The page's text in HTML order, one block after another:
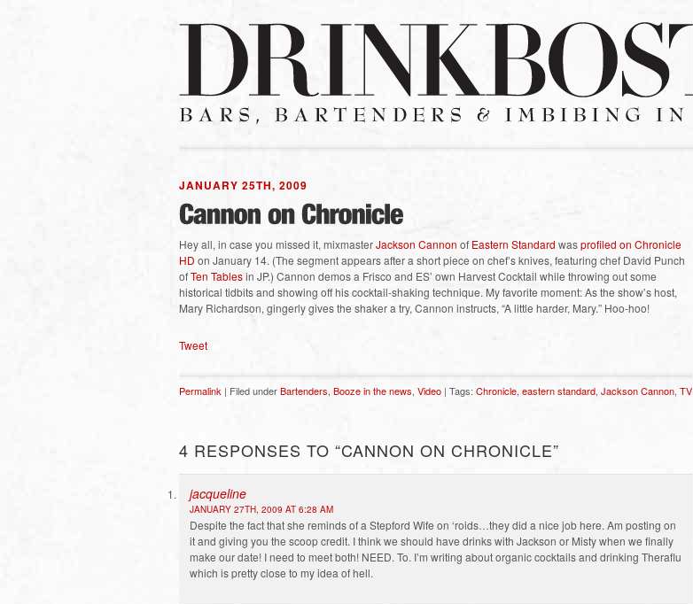
JANUARY 25TH, 2009
Hey all, in case you missed it, mixmasterJackson Cannon of Eastern Standard wasprofiled on Chronicle
HD on January 14. (The segment appears after a short piece on chef’s knives, featuring chef David Punch
ofTen Tablesin JP.) Cannon demos a Frisco and ES’ own Harvest Cocktail while throwing out some
historical tidbits and showing off his cocktail-shaking technique. My favorite moment: As the show’s host,
Mary Richardson, gingerly gives the shaker a try, Cannon instructs, “A little harder, Mary.” Hoo-hoo!
Tweet
Permalink | Filed underBartenders Booze in the news, Video | Tags: Chronicle eastern standard, Jackson Cannon TV
4 RESPONSES TO “CANNON ON CHRONICLE”
jacqueline
JANUARY 27TH, 2009 AT 6:28 AM
Despite the fact that she reminds of a Stepford Wife on ‘roids…they did a nice job here. Am posting on
it and giving you the scoop credit. I think we should have drinks with Jackson or Misty when we finally
make our date! I need to meet both! NEED. To. I’m writing about organic cocktails and drinking Theraflu
which is pretty close to my idea of hell.